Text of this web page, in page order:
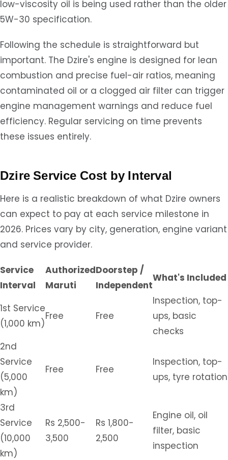
low-viscosity oil is being used rather than the older
5W-30 specification.
Following the schedule is straightforward but
important. The Dzire's engine is designed for lean
combustion and precise fuel-air ratios, meaning
contaminated oil or a clogged air filter can trigger
engine management warnings and reduce fuel
efficiency. Regular servicing on time prevents
these issues entirely.
Dzire Service Cost by Interval
Here is a realistic breakdown of what Dzire owners
can expect to pay at each service milestone in
2026. Prices vary by city, generation, engine variant
and service provider.
Service
Interval
Authorized
Maruti
Doorstep /
Independent
What's Included
1st Service
(1,000 km)
Free Free
Inspection, top-
ups, basic
checks
2nd
Service
(5,000
km)
Free Free
Inspection, top-
ups, tyre rotation
3rd
Service
(10,000
km)
Rs 2,500-
3,500
Rs 1,800-
2,500
Engine oil, oil
filter, basic
inspection